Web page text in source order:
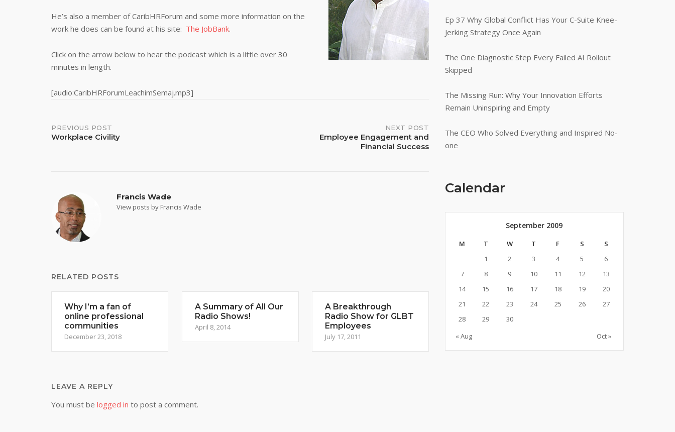
He’s also a member of CaribHRForum and some more information on the
work he does can be found at his site: The JobBank.
Click on the arrow below to hear the podcast which is a little over 30
minutes in length.
[audio:CaribHRForumLeachimSemaj.mp3]
Post
PREVIOUS POST
Workplace Civility
NEXT POST
Employee Engagement and
Financial Success
Francis Wade
View posts by Francis Wade
RELATED POSTS
Why I’m a fan of
online professional
communities
December 23, 2018
A Summary of All Our
Radio Shows!
April 8, 2014
A Breakthrough
Radio Show for GLBT
Employees
July 17, 2011
LEAVE A REPLY
You must be logged in to post a comment.
Ep 37 Why Global Conflict Has Your C-Suite Knee-
Jerking Strategy Once Again
The One Diagnostic Step Every Failed AI Rollout
Skipped
The Missing Run: Why Your Innovation Efforts
Remain Uninspiring and Empty
The CEO Who Solved Everything and Inspired No-
one
Calendar
September 2009
M T W T F S
S
1
2 3 4 5
6
7
8 9 10 11 12
13
14
15 16 17 18 19
20
21
22 23 24 25 26
27
28
29
30
« Aug
Oct »